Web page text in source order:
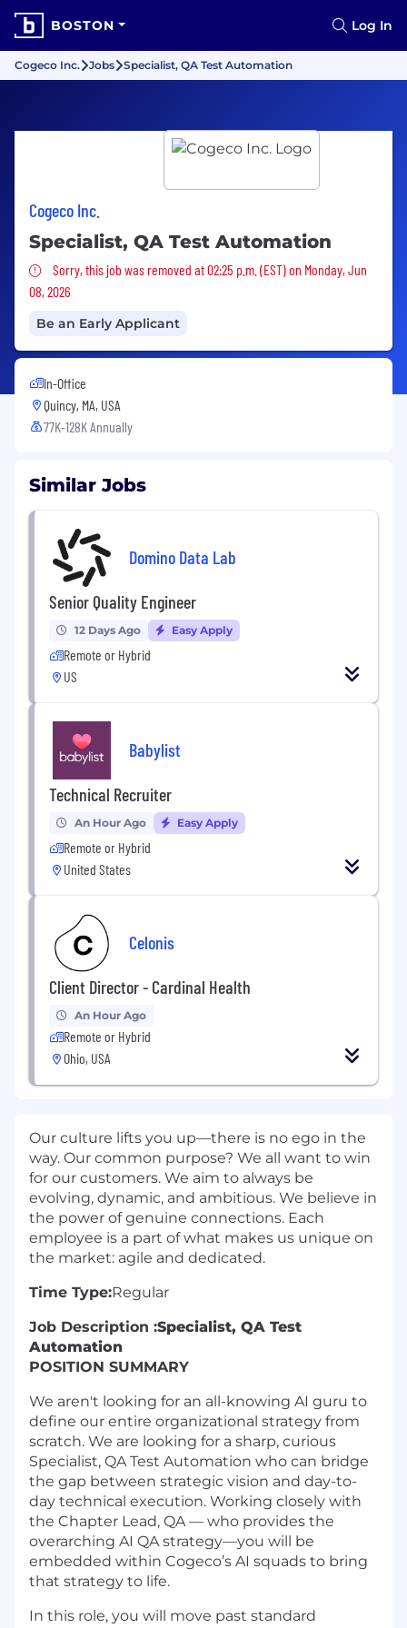
BOSTON Log In
Cogeco Inc. Jobs Specialist, QA Test Automation
Cogeco Inc.
Specialist, QA Test Automation
Sorry, this job was removed
Sorry, this job was removed at 02:25 p.m. (EST) on Monday, Jun
08, 2026
Be an Early Applicant
In-Office
Quincy, MA, USA
77K-128K Annually
Similar Jobs
Domino Data Lab
Senior Quality Engineer
12 Days Ago Easy Apply
Remote or Hybrid
US
Babylist
Technical Recruiter
An Hour Ago Easy Apply
Remote or Hybrid
United States
Celonis
Client Director - Cardinal Health
An Hour Ago
Remote or Hybrid
Ohio, USA
Our culture lifts you up—there is no ego in the
way. Our common purpose? We all want to win
for our customers. We aim to always be
evolving, dynamic, and ambitious. We believe in
the power of genuine connections. Each
employee is a part of what makes us unique on
the market: agile and dedicated.
Time Type:Regular
Job Description :Specialist, QA Test
Automation
POSITION SUMMARY
We aren't looking for an all-knowing AI guru to
define our entire organizational strategy from
scratch. We are looking for a sharp, curious
Specialist, QA Test Automation who can bridge
the gap between strategic vision and day-to-
day technical execution. Working closely with
the Chapter Lead, QA — who provides the
overarching AI QA strategy—you will be
embedded within Cogeco’s AI squads to bring
that strategy to life.
In this role, you will move past standard